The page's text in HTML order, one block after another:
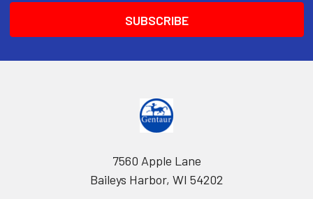
7560 Apple Lane
Baileys Harbor, WI 54202